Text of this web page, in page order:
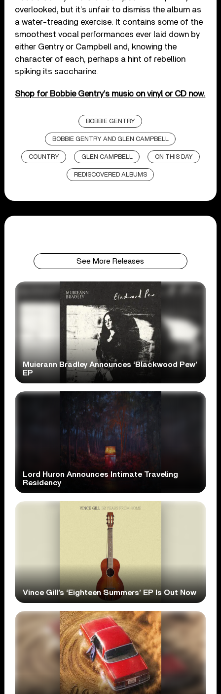
overlooked, but it’s unfair to dismiss the album as
a water-treading exercise. It contains some of the
smoothest vocal performances ever laid down by
either Gentry or Campbell and, knowing the
character of each, perhaps a hint of rebellion
spiking its saccharine.
Shop for Bobbie Gentry’s music on vinyl or CD now.
BOBBIE GENTRY
BOBBIE GENTRY AND GLEN CAMPBELL
COUNTRY GLEN CAMPBELL ON THIS DAY
REDISCOVERED ALBUMS
See More Releases
Muierann Bradley Announces ‘Blackwood Pew’
EP
Lord Huron Announces Intimate Traveling
Residency
Vince Gill’s ‘Eighteen Summers’ EP Is Out Now